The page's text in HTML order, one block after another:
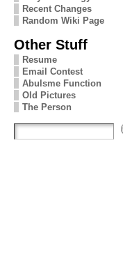
Recent Changes
Random Wiki Page
Other Stuff
Resume
Email Contest
Abulsme Function
Old Pictures
The Person